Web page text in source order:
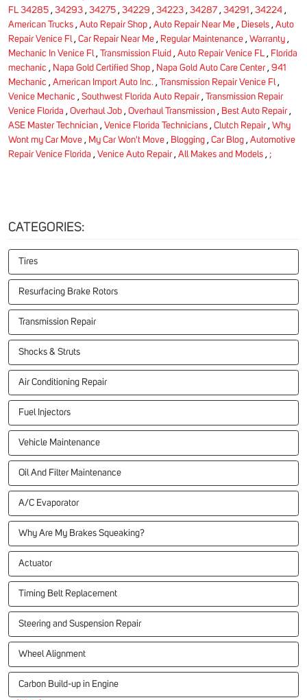
FL 34285 , 34293 , 34275 , 34229 , 34223 , 34287 , 34291 , 34224 ,
American Trucks , Auto Repair Shop , Auto Repair Near Me , Diesels , Auto
Repair Venice Fl, Car Repair Near Me , Regular Maintenance , Warranty ,
Mechanic In Venice Fl, Transmission Fluid , Auto Repair Venice FL , Florida
mechanic , Napa Gold Certified Shop , Napa Gold Auto Care Center, 941
Mechanic , American Import Auto Inc. , Transmission Repair Venice Fl,
Venice Mechanic , Southwest Florida Auto Repair, Transmission Repair
Venice Florida , Overhaul Job , Overhaul Transmission , Best Auto Repair,
ASE Master Technician , Venice Florida Technicians , Clutch Repair, Why
Wont my Car Move , My Car Won't Move , Blogging , Car Blog , Automotive
Repair Venice Florida , Venice Auto Repair, All Makes and Models , ;
CATEGORIES:
Tires
Resurfacing Brake Rotors
Transmission Repair
Shocks & Struts
Air Conditioning Repair
Fuel Injectors
Vehicle Maintenance
Oil And Filter Maintenance
A/C Evaporator
Why Are My Brakes Squeaking?
Actuator
Timing Belt Replacement
Steering and Suspension Repair
Wheel Alignment
Carbon Build-up in Engine